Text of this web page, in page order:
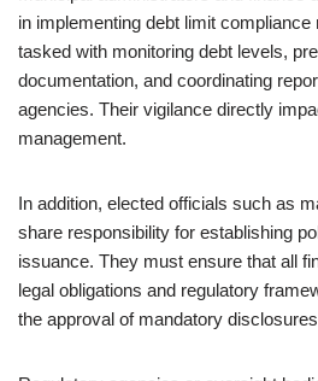
in implementing debt limit
tasked with monitoring debt levels,
documentation, and coordinating
agencies. Their vigilance directly
management.
In addition, elected officials such as
share responsibility for establishing
issuance. They must ensure that all
legal obligations and regulatory
the approval of mandatory